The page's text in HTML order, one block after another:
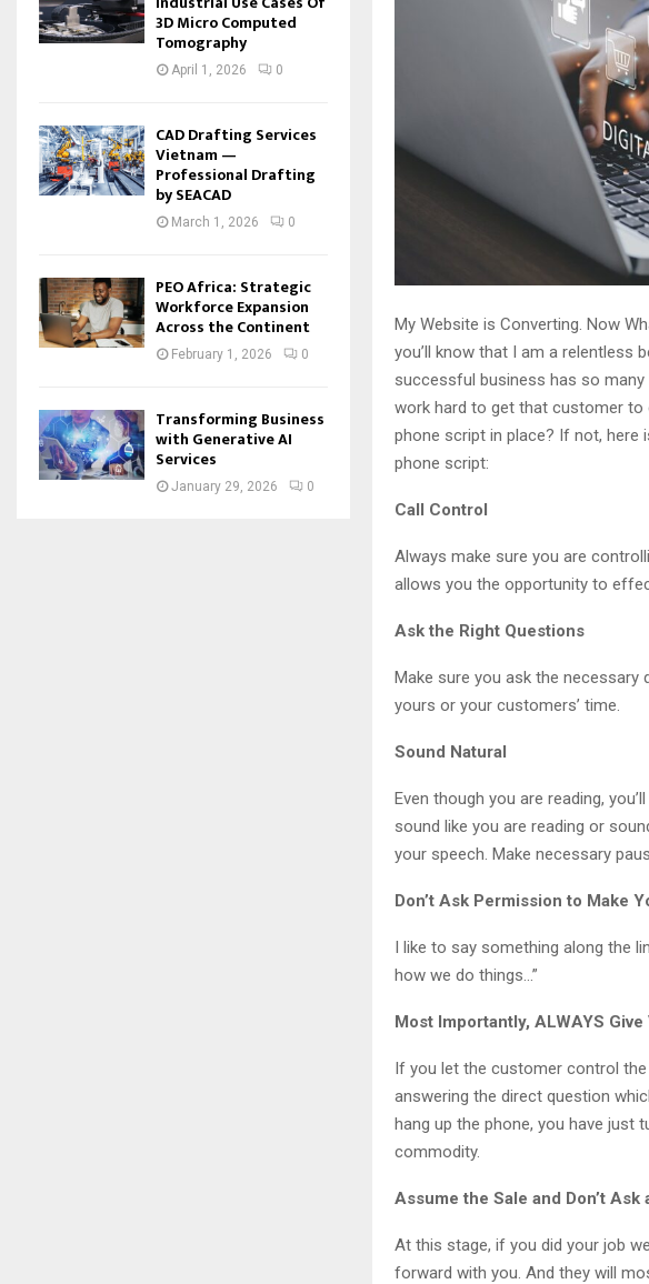
My Website is Converting. Now
you’ll know that I am a relentless
successful business has so
work hard to get that customer to
phone script in place? If not,
phone script:
Call Control
Always make sure you are
allows you the opportunity to
Ask the Right Questions
Make sure you ask the necessary
yours or your customers’ time.
Sound Natural
Even though you are reading,
sound like you are reading or
your speech. Make necessary
Don’t Ask Permission to Make
I like to say something along the
how we do things…”
Most Importantly, ALWAYS
If you let the customer control
answering the direct question
hang up the phone, you have just
commodity.
Assume the Sale and Don’t Ask
At this stage, if you did your job
forward with you. And they will
3D Micro Computed
Tomography
April 1, 2026 0
CAD Drafting Services
Vietnam —
Professional Drafting
by SEACAD
March 1, 2026 0
PEO Africa: Strategic
Workforce Expansion
Across the Continent
February 1, 2026 0
Transforming Business
with Generative AI
Services
January 29, 2026 0